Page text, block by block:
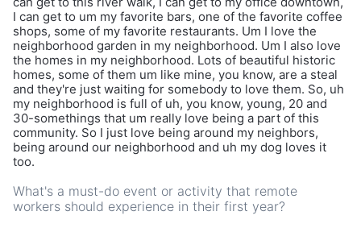
I can get to um my favorite bars, one of the favorite coffee
shops, some of my favorite restaurants. Um I love the
neighborhood garden in my neighborhood. Um I also love
the homes in my neighborhood. Lots of beautiful historic
homes, some of them um like mine, you know, are a steal
and they're just waiting for somebody to love them. So, uh
my neighborhood is full of uh, you know, young, 20 and
30-somethings that um really love being a part of this
community. So I just love being around my neighbors,
being around our neighborhood and uh my dog loves it
too.
What's a must-do event or activity that remote
workers should experience in their first year?